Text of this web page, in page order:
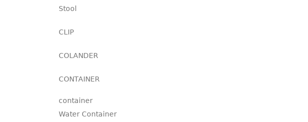
Stool
CLIP
COLANDER
CONTAINER
container
Water Container